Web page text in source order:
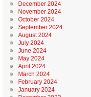
December 2024
November 2024
October 2024
September 2024
August 2024
July 2024
June 2024
May 2024
April 2024
March 2024
February 2024
January 2024